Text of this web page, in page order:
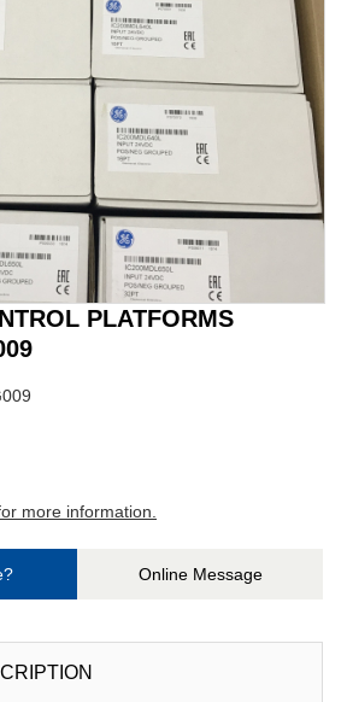
PLATFORMS
more information.
Online Message